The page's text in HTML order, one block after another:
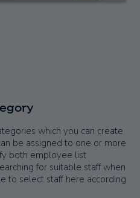
which you can create
be assigned to one or more
both employee list
for suitable staff when
to select staff here according